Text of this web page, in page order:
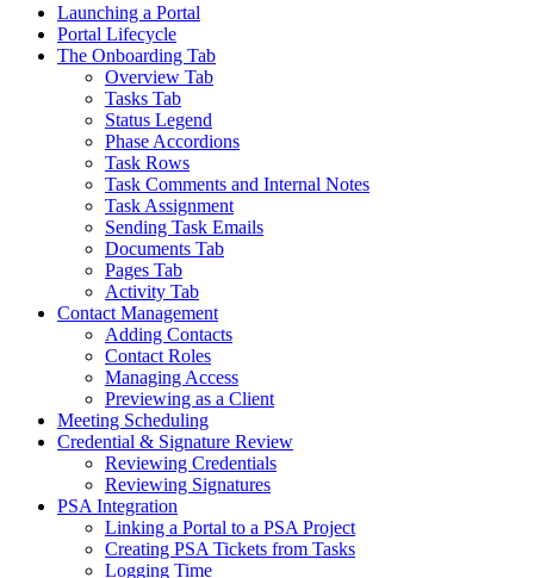
Launching a Portal
Portal Lifecycle
The Onboarding Tab
Overview Tab
Tasks Tab
Status Legend
Phase Accordions
Task Rows
Task Comments and Internal Notes
Task Assignment
Sending Task Emails
Documents Tab
Pages Tab
Activity Tab
Contact Management
Adding Contacts
Contact Roles
Managing Access
Previewing as a Client
Meeting Scheduling
Credential & Signature Review
Reviewing Credentials
Reviewing Signatures
PSA Integration
Linking a Portal to a PSA Project
Creating PSA Tickets from Tasks
Logging Time